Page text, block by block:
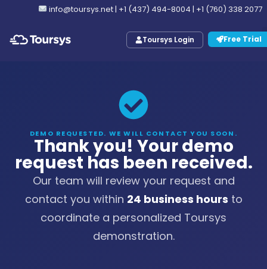
info@toursys.net| +1 (437) 494-8004 | +1 (760) 338 2077
Toursys Login Free Trial
DEMO REQUESTED. WE WILL CONTACT YOU SOON.
Thank you! Your demo
request has been received.
Our team will review your request and
contact you within 24 business hours to
coordinate a personalized Toursys
demonstration.